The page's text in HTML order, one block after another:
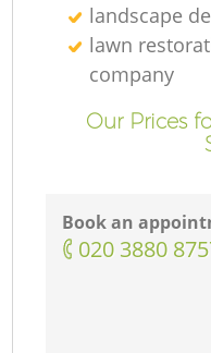
landscape
lawn
company
Our Prices
Book an
‎020 3880